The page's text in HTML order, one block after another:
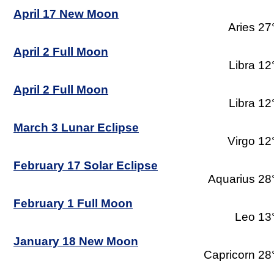
April 17 New Moon
Aries
April 2 Full Moon
Libra
April 2 Full Moon
Libra
March 3 Lunar Eclipse
Virgo
February 17 Solar Eclipse
Aquarius
February 1 Full Moon
Leo
January 18 New Moon
Capricorn